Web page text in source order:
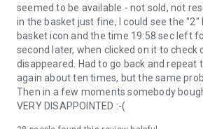
seemed to be available - not sold, not
in the basket just fine, I could see the "2"
basket icon and the time 19:58 sec left
second later, when clicked on it to check
disappeared. Had to go back and repeat
again about ten times, but the same
Then in a few moments somebody
VERY DISAPPOINTED :-(